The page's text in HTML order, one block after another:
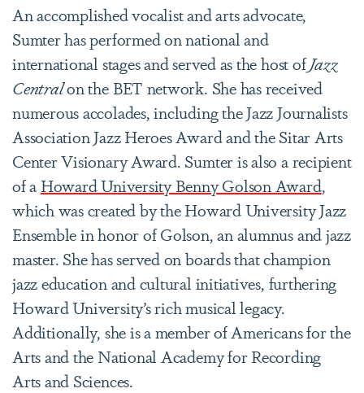
An accomplished vocalist and arts advocate,
Sumter has performed on national and
international stages and served as the host ofJazz
Centralon the BET network. She has received
numerous accolades, including the Jazz Journalists
Association Jazz Heroes Award and the Sitar Arts
Center Visionary Award. Sumter is also a recipient
of a Howard University Benny Golson Award,
which was created by the Howard University Jazz
Ensemble in honor of Golson, an alumnus and jazz
master. She has served on boards that champion
jazz education and cultural initiatives, furthering
Howard University’s rich musical legacy.
Additionally, she is a member of Americans for the
Arts and the National Academy for Recording
Arts and Sciences.